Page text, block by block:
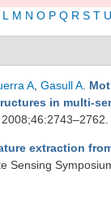
L M N O P Q R S T U
A Gasull A
in multi-
extraction
Sensing